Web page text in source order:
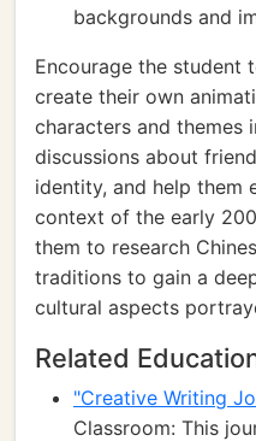
backgrounds and
Encourage the
create their own
characters and themes
discussions about
identity, and help them
context of the early
them to research
traditions to gain a
cultural aspects
Related
"Creative Writing
Classroom: This